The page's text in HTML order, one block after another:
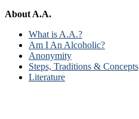
About A.A.
What is A.A.?
Am I An Alcoholic?
Anonymity
Steps, Traditions & Concepts
Literature